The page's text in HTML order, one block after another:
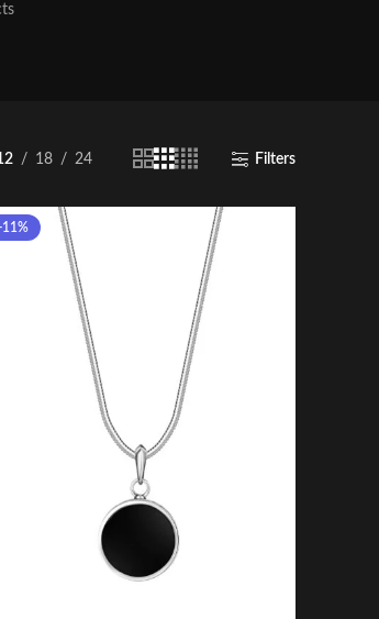
18 24 Filters
11%